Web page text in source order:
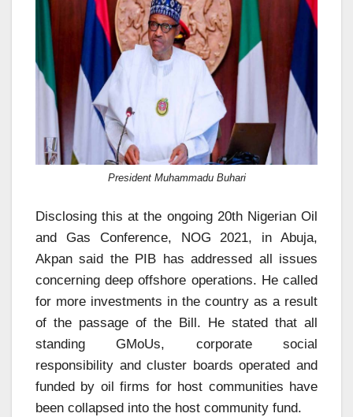
President Muhammadu Buhari
Disclosing this at the ongoing 20th Nigerian Oil
and Gas Conference, NOG 2021, in Abuja,
Akpan said the PIB has addressed all issues
concerning deep offshore operations. He called
for more investments in the country as a result
of the passage of the Bill. He stated that all
standing GMoUs, corporate social
responsibility and cluster boards operated and
funded by oil firms for host communities have
been collapsed into the host community fund.